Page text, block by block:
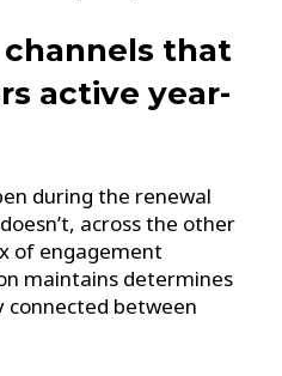
that
active year-
during the renewal
across the other
of engagement
maintains determines
between